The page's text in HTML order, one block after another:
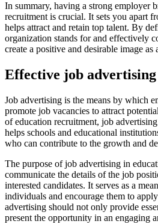
In summary, having a strong employer
recruitment is crucial. It sets you apart
helps attract and retain top talent. By
organization stands for and effectively
create a positive and desirable image as
Effective job advertising
Job advertising is the means by which
promote job vacancies to attract
of education recruitment, job
helps schools and educational
who can contribute to the growth and
The purpose of job advertising in
communicate the details of the job
interested candidates. It serves as a
individuals and encourage them to
advertising should not only provide
present the opportunity in an engaging